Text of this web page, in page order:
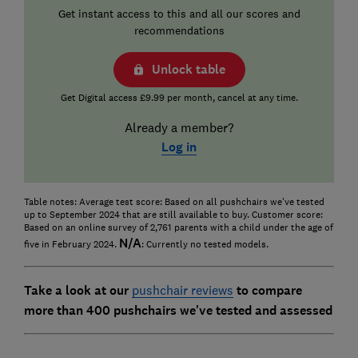
Get instant access to this and all our scores and
recommendations
Unlock table
Get Digital access £9.99 per month, cancel at any time.
Already a member?
Log in
Table notes: Average test score: Based on all pushchairs we've tested
up to September 2024 that are still available to buy. Customer score:
Based on an online survey of 2,761 parents with a child under the age of
five in February 2024. N/A: Currently no tested models.
Take a look at our pushchair reviews to compare
more than 400 pushchairs we've tested and assessed